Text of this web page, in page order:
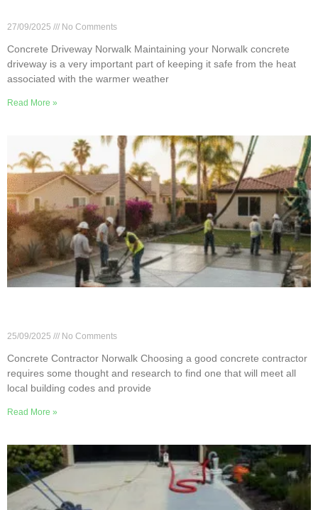
27/09/2025 No Comments
Concrete Driveway Norwalk Maintaining your Norwalk concrete
driveway is a very important part of keeping it safe from the heat
associated with the warmer weather
Read More »
25/09/2025 No Comments
Concrete Contractor Norwalk Choosing a good concrete contractor
requires some thought and research to find one that will meet all
local building codes and provide
Read More »